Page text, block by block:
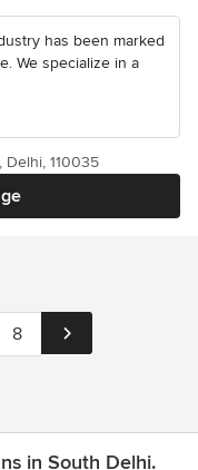
has been marked
We specialize in a
Delhi, 110035
8
in South Delhi.